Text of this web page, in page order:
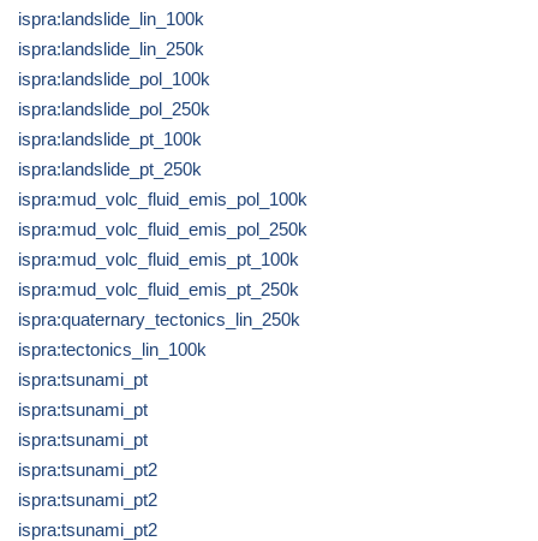
ispra:landslide_lin_100k
ispra:landslide_lin_250k
ispra:landslide_pol_100k
ispra:landslide_pol_250k
ispra:landslide_pt_100k
ispra:landslide_pt_250k
ispra:mud_volc_fluid_emis_pol_100k
ispra:mud_volc_fluid_emis_pol_250k
ispra:mud_volc_fluid_emis_pt_100k
ispra:mud_volc_fluid_emis_pt_250k
ispra:quaternary_tectonics_lin_250k
ispra:tectonics_lin_100k
ispra:tsunami_pt
ispra:tsunami_pt
ispra:tsunami_pt
ispra:tsunami_pt2
ispra:tsunami_pt2
ispra:tsunami_pt2